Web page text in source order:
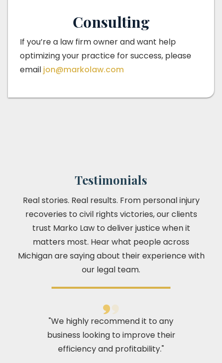
Consulting
If you’re a law firm owner and want help
optimizing your practice for success, please
email jon@markolaw.com
Testimonials
Real stories. Real results. From personal injury
recoveries to civil rights victories, our clients
trust Marko Law to deliver justice when it
matters most. Hear what people across
Michigan are saying about their experience with
our legal team.
"We highly recommend it to any
business looking to improve their
efficiency and profitability."